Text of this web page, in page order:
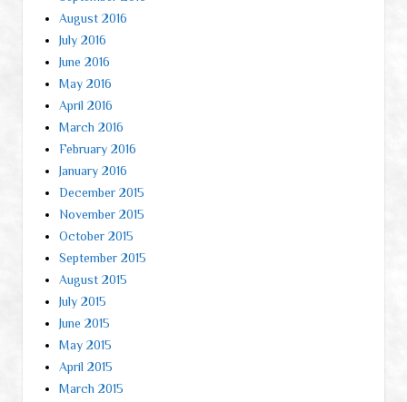
August 2016
July 2016
June 2016
May 2016
April 2016
March 2016
February 2016
January 2016
December 2015
November 2015
October 2015
September 2015
August 2015
July 2015
June 2015
May 2015
April 2015
March 2015